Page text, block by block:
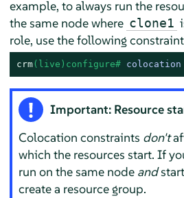
example, to always run the
the same node where clone1
role, use the following
crm(live)configure# colocation
Important: Resource
Colocation constraints don't
which the resources start. If
run on the same node and
create a resource group.